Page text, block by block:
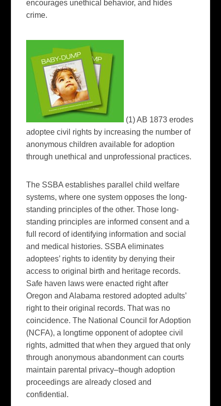
encourages unethical behavior, and hides
crime.
(1) AB 1873 erodes
adoptee civil rights by increasing the number of
anonymous children available for adoption
through unethical and unprofessional practices.
The SSBA establishes parallel child welfare
systems, where one system opposes the long-
standing principles of the other. Those long-
standing principles are informed consent and a
full record of identifying information and social
and medical histories. SSBA eliminates
adoptees’ rights to identity by denying their
access to original birth and heritage records.
Safe haven laws were enacted right after
Oregon and Alabama restored adopted adults’
right to their original records. That was no
coincidence. The National Council for Adoption
(NCFA), a longtime opponent of adoptee civil
rights, admitted that when they argued that only
through anonymous abandonment can courts
maintain parental privacy–though adoption
proceedings are already closed and
confidential.